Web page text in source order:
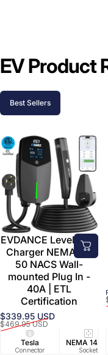
EV Product
Best Sellers
EVDANCE Level 2 EV
Charger NEMA 14-
50 NACS Wall-
mounted Plug In -
40A | ETL
Certification
Sale price
$339.95 USD
Regular price
$469.95 USD
Tesla
Connector
NEMA 14-50
Socket